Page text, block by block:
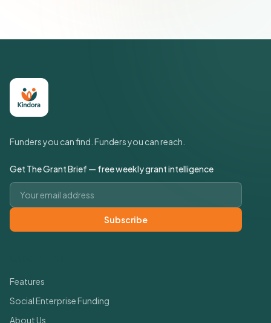
Funders you can find. Funders you can reach.
Get The Grant Brief — free weekly grant intelligence
Email address
Subscribe
Features
Social Enterprise Funding
About Us